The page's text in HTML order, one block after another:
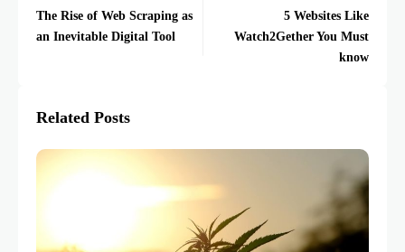
The Rise of Web Scraping as
an Inevitable Digital Tool
5 Websites Like
Watch2Gether You Must
know
Related Posts